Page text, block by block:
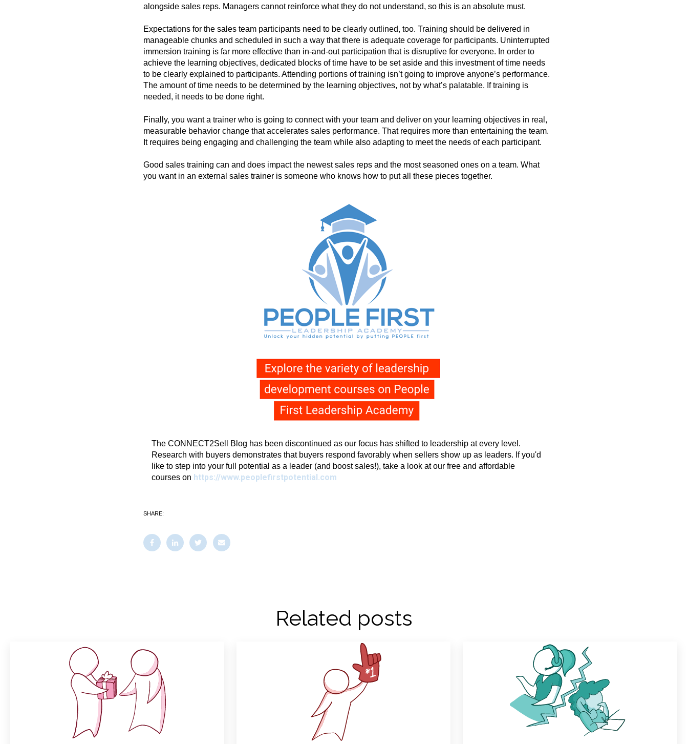
alongside sales reps. Managers cannot reinforce what they do not understand, so this is an absolute must.
Expectations for the sales team participants need to be clearly outlined, too. Training should be delivered in
manageable chunks and scheduled in such a way that there is adequate coverage for participants. Uninterrupted
immersion training is far more effective than in-and-out participation that is disruptive for everyone. In order to
achieve the learning objectives, dedicated blocks of time have to be set aside and this investment of time needs
to be clearly explained to participants. Attending portions of training isn’t going to improve anyone’s performance.
The amount of time needs to be determined by the learning objectives, not by what’s palatable. If training is
needed, it needs to be done right.
Finally, you want a trainer who is going to connect with your team and deliver on your learning objectives in real,
measurable behavior change that accelerates sales performance. That requires more than entertaining the team.
It requires being engaging and challenging the team while also adapting to meet the needs of each participant.
Good sales training can and does impact the newest sales reps and the most seasoned ones on a team. What
you want in an external sales trainer is someone who knows how to put all these pieces together.
The CONNECT2Sell Blog has been discontinued as our focus has shifted to leadership at every level.
Research with buyers demonstrates that buyers respond favorably when sellers show up as leaders. If you'd
like to step into your full potential as a leader (and boost sales!), take a look at our free and affordable
courses on https://www.peoplefirstpotential.com
SHARE:
Related posts